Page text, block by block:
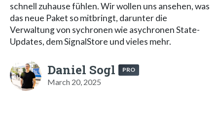
schnell zuhause fühlen. Wir wollen uns ansehen, was
das neue Paket so mitbringt, darunter die
Verwaltung von sychronen wie asychronen State-
Updates, dem SignalStore und vieles mehr.
Daniel Sogl PRO
March 20, 2025